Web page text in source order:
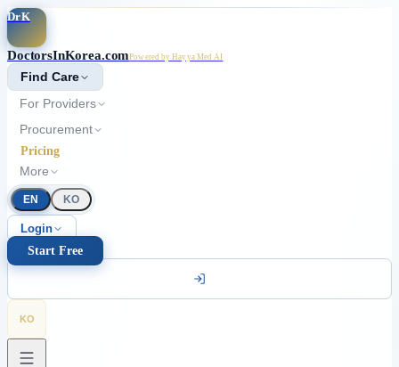
Skip to main content
DrK
DoctorsInKorea.comPowered by Hayya Med AI
Find Care
For Providers
Procurement
Pricing
More
EN KO
Login
Start Free
KO